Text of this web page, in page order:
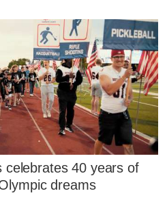
celebrates 40 years of
dreams